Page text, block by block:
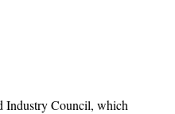
Industry Council, which